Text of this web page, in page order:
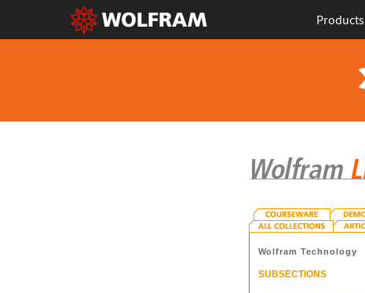
Products
Wolfram Technology
SUBSECTIONS